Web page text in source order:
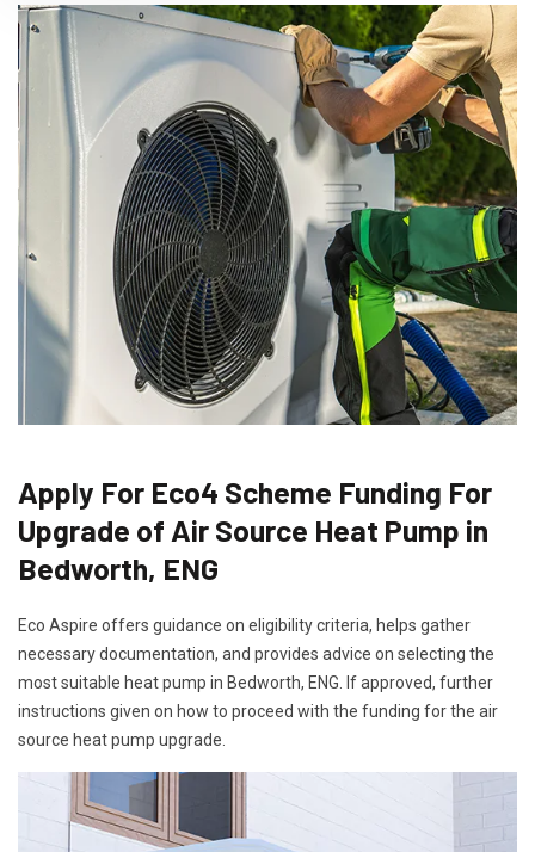
Apply For Eco4 Scheme Funding For
Upgrade of Air Source Heat Pump in
Bedworth, ENG
Eco Aspire offers guidance on eligibility criteria, helps gather
necessary documentation, and provides advice on selecting the
most suitable heat pump in Bedworth, ENG. If approved, further
instructions given on how to proceed with the funding for the air
source heat pump upgrade.